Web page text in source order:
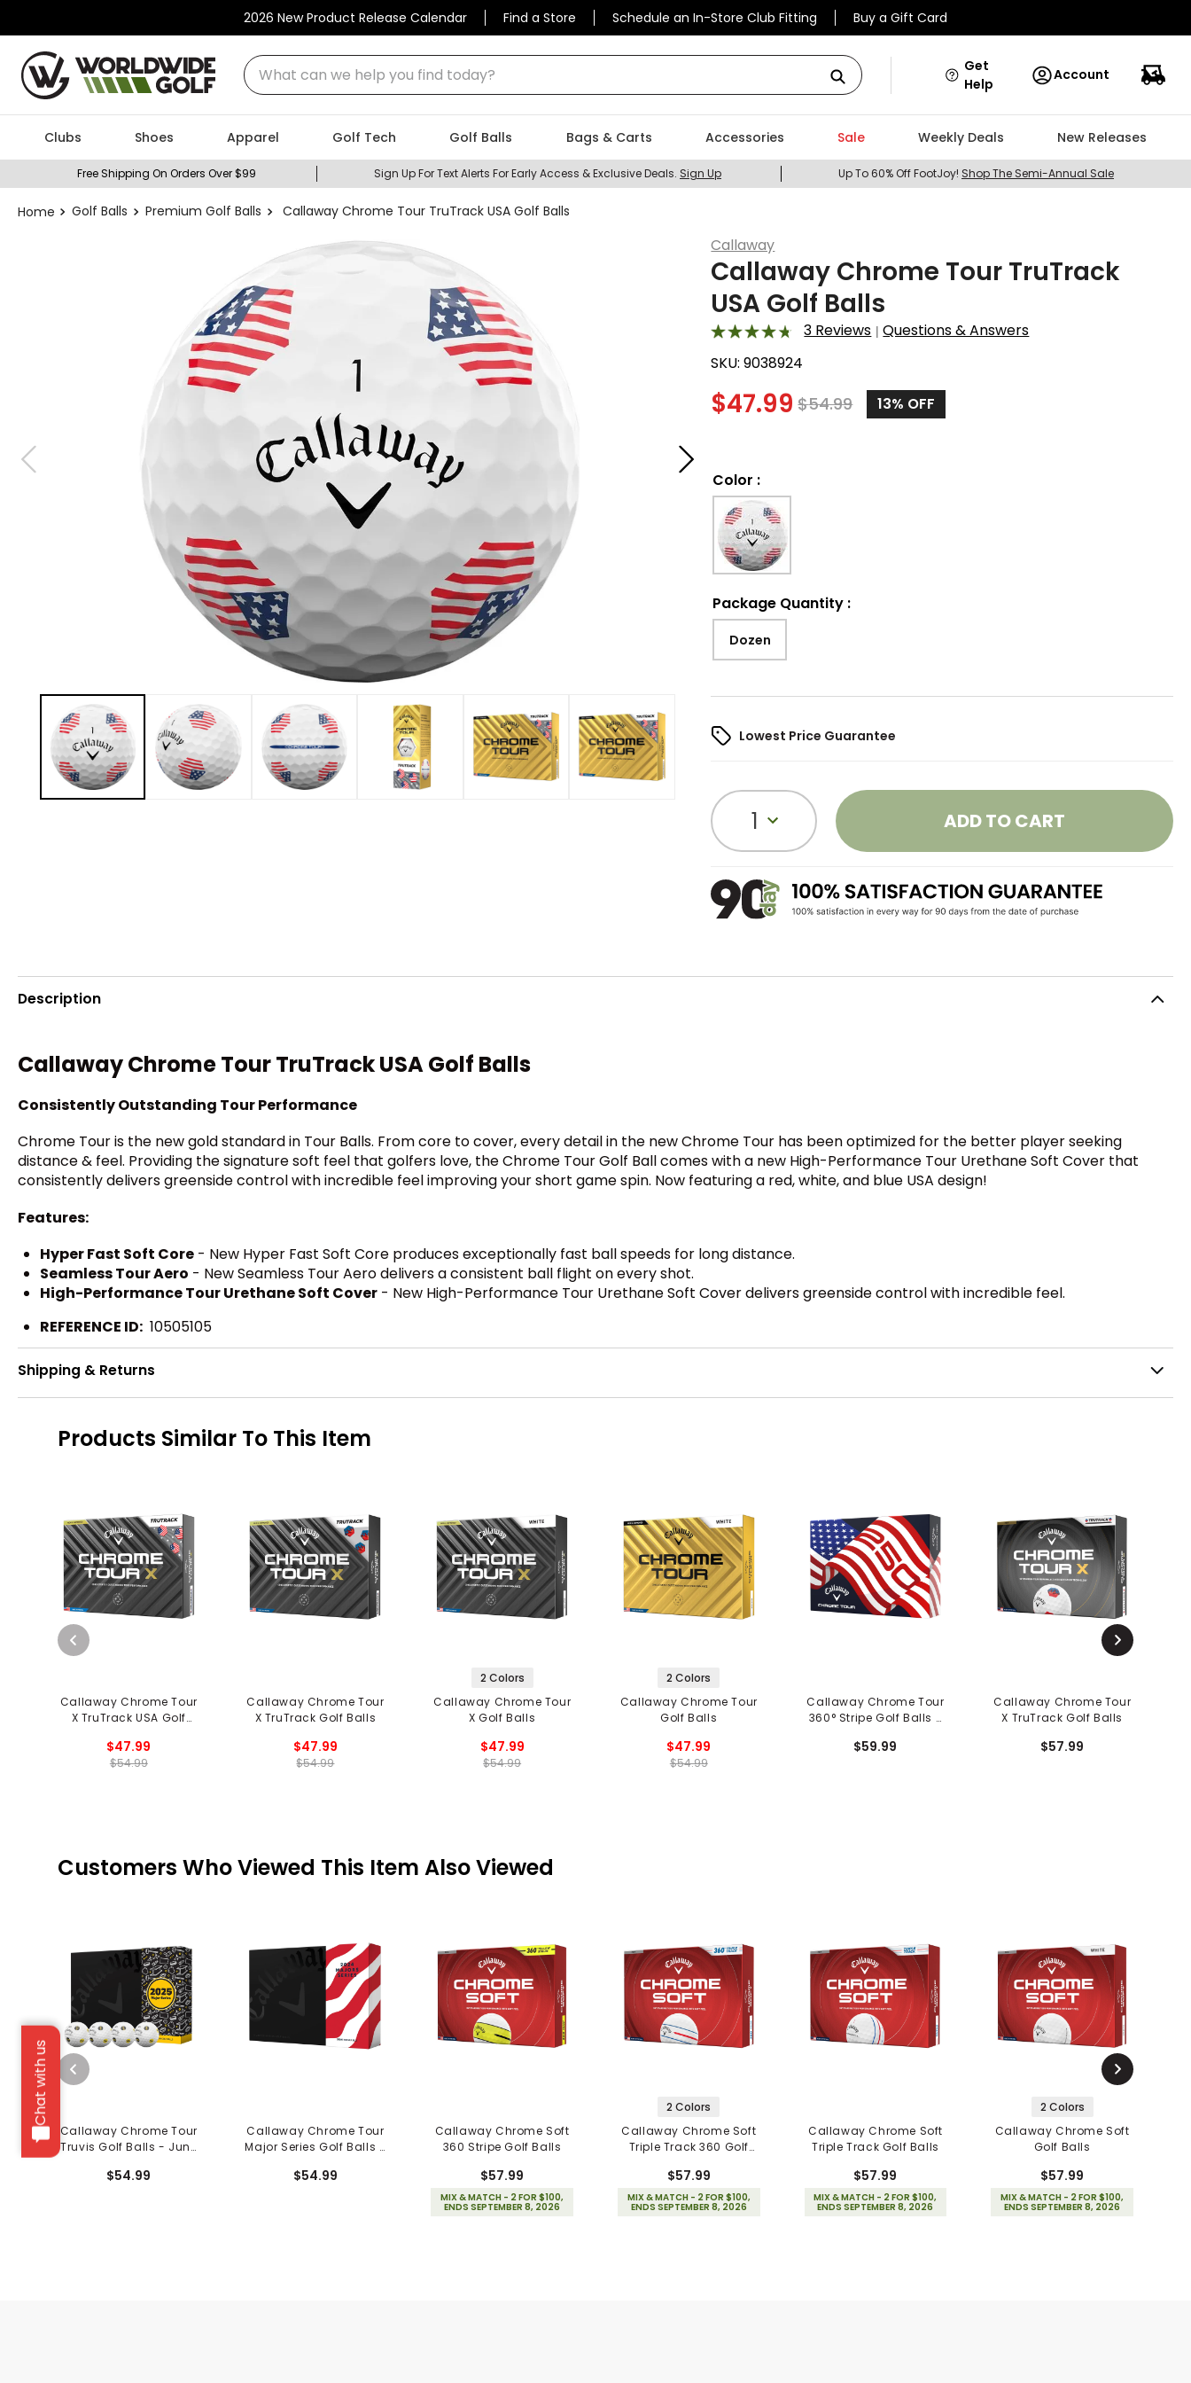
2026 New Product Release Calendar Find a Store Schedule an In-Store Club Fitting Buy a Gift Card
What can we help you find today?
Chat with us
Get
Help
Account
Clubs Shoes Apparel Golf Tech Golf Balls Bags & Carts Accessories Sale Weekly Deals New Releases
Free Shipping On Orders Over $99 Sign Up For Text Alerts For Early Access & Exclusive Deals. Sign Up Up To 60% Off FootJoy! Shop The Semi-Annual Sale
Golf Balls Premium Golf Balls Callaway Chrome Tour TruTrack USA Golf Balls
Callaway
Callaway Chrome Tour TruTrack
USA Golf Balls
3 Reviews |Questions & Answers
SKU:9038924
$47.99 $54.99 13% OFF
Color :
Package Quantity :
Dozen
Lowest Price Guarantee
1 ADD TO CART
Description
Callaway Chrome Tour TruTrack USA Golf Balls
Consistently Outstanding Tour Performance
Chrome Tour is the new gold standard in Tour Balls. From core to cover, every detail in the new Chrome Tour has been optimized for the better player seeking
distance & feel. Providing the signature soft feel that golfers love, the Chrome Tour Golf Ball comes with a new High-Performance Tour Urethane Soft Cover that
consistently delivers greenside control with incredible feel improving your short game spin. Now featuring a red, white, and blue USA design!
Features:
Hyper Fast Soft Core - New Hyper Fast Soft Core produces exceptionally fast ball speeds for long distance.
Seamless Tour Aero - New Seamless Tour Aero delivers a consistent ball flight on every shot.
High-Performance Tour Urethane Soft Cover - New High-Performance Tour Urethane Soft Cover delivers greenside control with incredible feel.
REFERENCE ID: 10505105
Shipping & Returns
Products Similar To This Item
Callaway Chrome Tour
X TruTrack USA Golf
$47.99
$54.99
Callaway Chrome Tour
X TruTrack Golf Balls
$47.99
$54.99
2 Colors
Callaway Chrome Tour
X Golf Balls
$47.99
$54.99
2 Colors
Callaway Chrome Tour
Golf Balls
$47.99
$54.99
Callaway Chrome Tour
360° Stripe Golf Balls -
$59.99
Callaway Chrome Tour
X TruTrack Golf Balls
$57.99
Customers Who Viewed This Item Also Viewed
Callaway Chrome Tour
Truvis Golf Balls - June
$54.99
Callaway Chrome Tour
Major Series Golf Balls -
$54.99
Callaway Chrome Soft
360 Stripe Golf Balls
$57.99
MIX & MATCH - 2 FOR $100,
ENDS SEPTEMBER 8, 2026
2 Colors
Callaway Chrome Soft
Triple Track 360 Golf
$57.99
MIX & MATCH - 2 FOR $100,
ENDS SEPTEMBER 8, 2026
Callaway Chrome Soft
Triple Track Golf Balls
$57.99
MIX & MATCH - 2 FOR $100,
ENDS SEPTEMBER 8, 2026
2 Colors
Callaway Chrome Soft
Golf Balls
$57.99
MIX & MATCH - 2 FOR $100,
ENDS SEPTEMBER 8, 2026